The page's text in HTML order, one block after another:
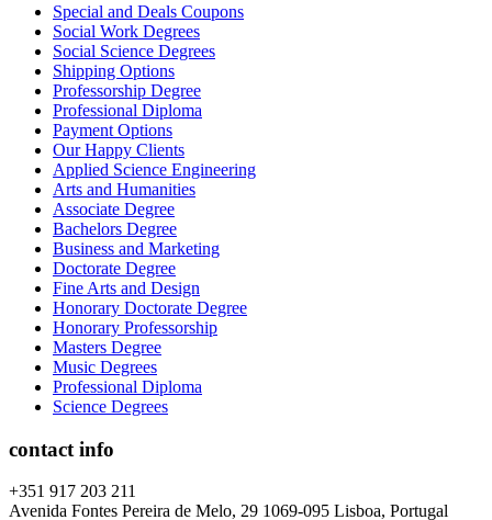
Special and Deals Coupons
Social Work Degrees
Social Science Degrees
Shipping Options
Professorship Degree
Professional Diploma
Payment Options
Our Happy Clients
Applied Science Engineering
Arts and Humanities
Associate Degree
Bachelors Degree
Business and Marketing
Doctorate Degree
Fine Arts and Design
Honorary Doctorate Degree
Honorary Professorship
Masters Degree
Music Degrees
Professional Diploma
Science Degrees
contact info
+351 917 203 211
Avenida Fontes Pereira de Melo, 29 1069-095 Lisboa, Portugal